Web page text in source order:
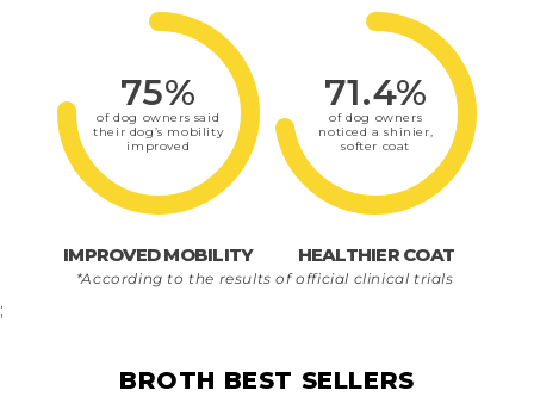
75%
of dog owners said
their dog’s mobility
improved
IMPROVED MOBILITY
71.4%
of dog owners
noticed a shinier,
softer coat
HEALTHIER COAT
*According to the results of official clinical trials
;
BROTH BEST SELLERS